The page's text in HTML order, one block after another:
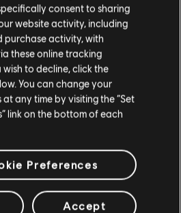
MÁS
consent to sharing
website activity, including
purchase activity, with
these online tracking
to decline, click the
You can change your
any time by visiting the “Set
link on the bottom of each
Preferences
Accept